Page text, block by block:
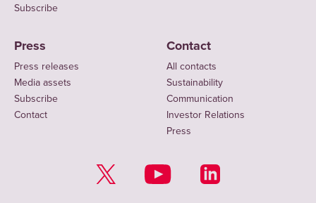
Subscribe
Press
Press releases
Media assets
Subscribe
Contact
Contact
All contacts
Sustainability
Communication
Investor Relations
Press